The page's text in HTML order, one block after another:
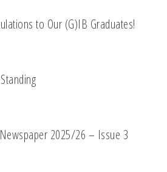
to Our (G)IB Graduates!
2025/26 – Issue 3